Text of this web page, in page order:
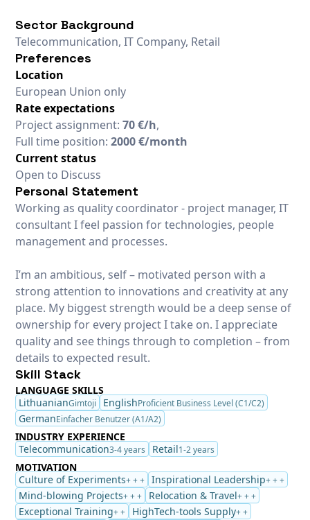
Sector Background
Telecommunication, IT Company, Retail
Preferences
Location
European Union only
Rate expectations
Project assignment:70 €/h,
Full time position:2000 €/month
Current status
Open to Discuss
Personal Statement
Working as quality coordinator - project manager, IT
consultant I feel passion for technologies, people
management and processes.
I’m an ambitious, self – motivated person with a
strong attention to innovations and creativity at any
place. My biggest strength would be a deep sense of
ownership for every project I take on. I appreciate
quality and see things through to completion – from
details to expected result.
Skill Stack
LANGUAGE SKILLS
LithuanianGimtoji EnglishProficient Business Level (C1/C2)
GermanEinfacher Benutzer (A1/A2)
INDUSTRY EXPERIENCE
Telecommunication3-4 years Retail1-2 years
MOTIVATION
Culture of Experiments+ + + Inspirational Leadership+ + +
Mind-blowing Projects+ + + Relocation & Travel+ + +
Exceptional Training+ + HighTech-tools Supply+ +